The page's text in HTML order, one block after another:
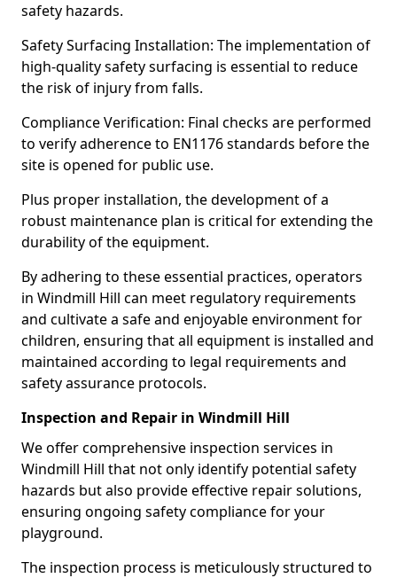
safety hazards.
Safety Surfacing Installation: The implementation of
high-quality safety surfacing is essential to reduce
the risk of injury from falls.
Compliance Verification: Final checks are performed
to verify adherence to EN1176 standards before the
site is opened for public use.
Plus proper installation, the development of a
robust maintenance plan is critical for extending the
durability of the equipment.
By adhering to these essential practices, operators
in Windmill Hill can meet regulatory requirements
and cultivate a safe and enjoyable environment for
children, ensuring that all equipment is installed and
maintained according to legal requirements and
safety assurance protocols.
Inspection and Repair in Windmill Hill
We offer comprehensive inspection services in
Windmill Hill that not only identify potential safety
hazards but also provide effective repair solutions,
ensuring ongoing safety compliance for your
playground.
The inspection process is meticulously structured to